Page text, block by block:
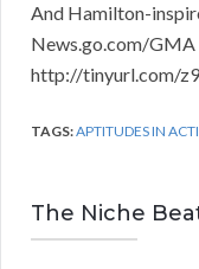
And Hamilton-
News.go.com/GMA
http://tinyurl.com/
TAGS:APTITUDES IN
The Niche